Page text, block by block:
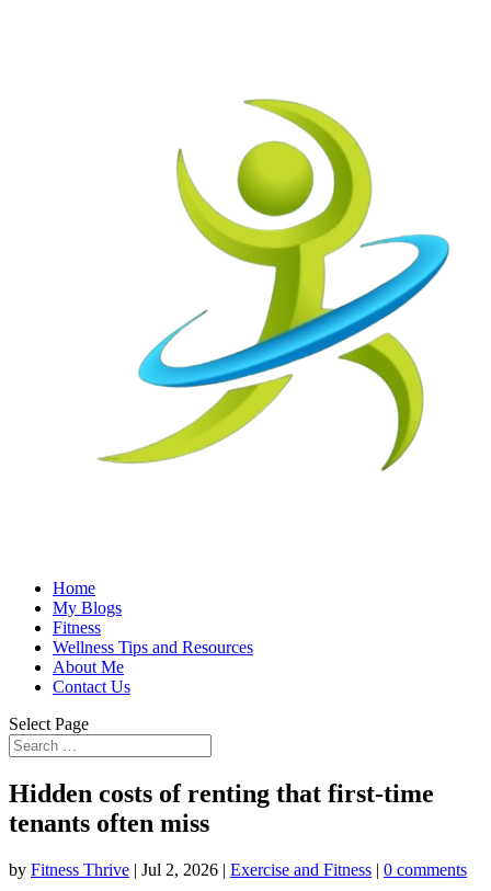
Home
My Blogs
Fitness
Wellness Tips and Resources
About Me
Contact Us
Select Page
Hidden costs of renting that first-time
tenants often miss
by Fitness Thrive | Jul 2, 2026 | Exercise and Fitness | 0 comments